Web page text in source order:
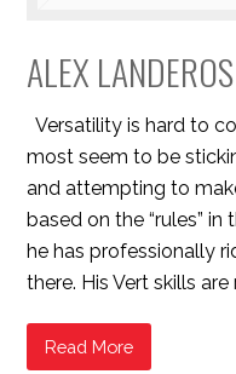
ALEX LANDEROS
Versatility is hard to
most seem to be
and attempting to
based on the “rules” in
he has professionally
there. His Vert skills
Read More